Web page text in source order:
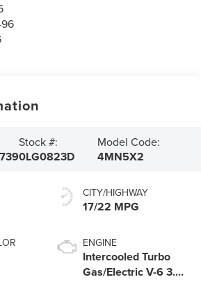
Stock #:
0LG0823D
Model Code:
4MN5X2
CITY/HIGHWAY
17/22 MPG
ENGINE
Intercooled Turbo
Gas/Electric V-6 3.0